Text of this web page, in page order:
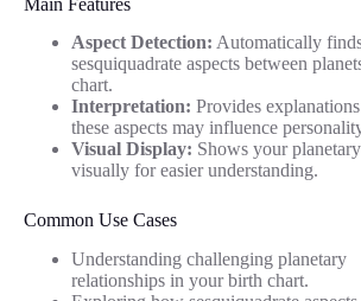
Aspect Detection: Automatically
sesquiquadrate aspects between
chart.
Interpretation: Provides
these aspects may influence
Visual Display: Shows your
visually for easier understanding.
Common Use Cases
Understanding challenging planetary
relationships in your birth chart.